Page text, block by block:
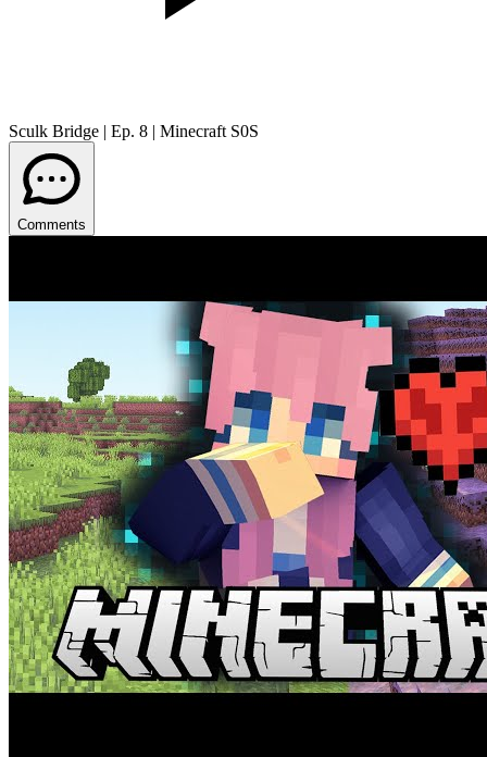
Sculk Bridge | Ep. 8 | Minecraft S0S
Comments